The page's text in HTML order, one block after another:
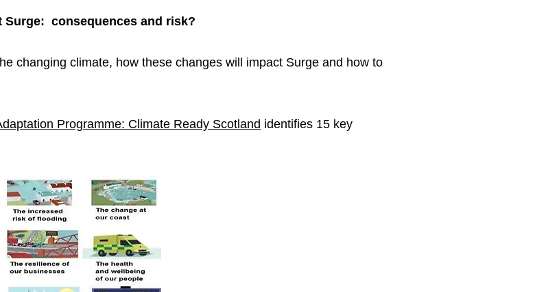
Surge: consequences and risk?
changing climate, how these changes will impact Surge and how to
Programme: Climate Ready Scotland identifies 15 key